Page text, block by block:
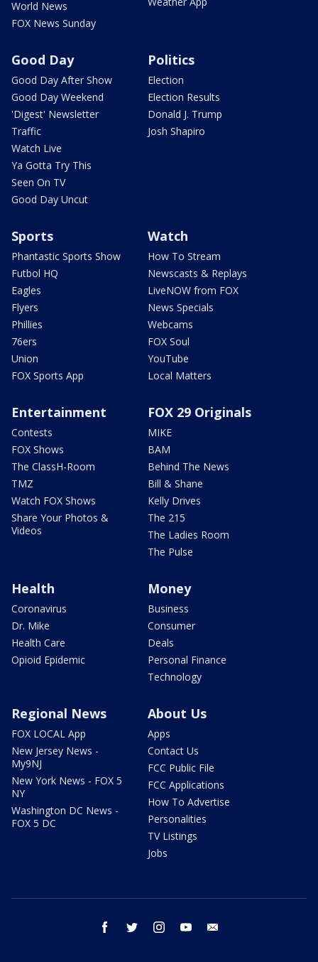
World News
FOX News Sunday
Good Day
Good Day After Show
Good Day Weekend
'Digest' Newsletter
Traffic
Watch Live
Ya Gotta Try This
Seen On TV
Good Day Uncut
Politics
Election
Election Results
Donald J. Trump
Josh Shapiro
Sports
Phantastic Sports Show
Futbol HQ
Eagles
Flyers
Phillies
76ers
Union
FOX Sports App
Watch
How To Stream
Newscasts & Replays
LiveNOW from FOX
News Specials
Webcams
FOX Soul
YouTube
Local Matters
Entertainment
Contests
FOX Shows
The ClassH-Room
TMZ
Watch FOX Shows
Share Your Photos &
Videos
FOX 29 Originals
MIKE
BAM
Behind The News
Bill & Shane
Kelly Drives
The 215
The Ladies Room
The Pulse
Health
Coronavirus
Dr. Mike
Health Care
Opioid Epidemic
Money
Business
Consumer
Deals
Personal Finance
Technology
Regional News
FOX LOCAL App
New Jersey News -
My9NJ
New York News - FOX 5
NY
Washington DC News -
FOX 5 DC
About Us
Apps
Contact Us
FCC Public File
FCC Applications
How To Advertise
Personalities
TV Listings
Jobs
facebook twitter instagram youtube